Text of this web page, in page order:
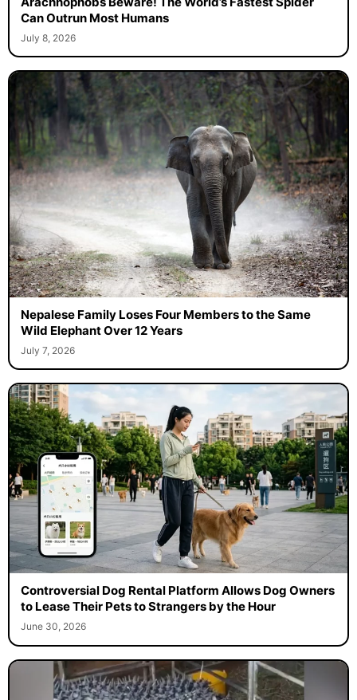
Can Outrun Most Humans
July 8, 2026
Nepalese Family Loses Four Members to the Same
Wild Elephant Over 12 Years
July 7, 2026
Controversial Dog Rental Platform Allows Dog Owners
to Lease Their Pets to Strangers by the Hour
June 30, 2026